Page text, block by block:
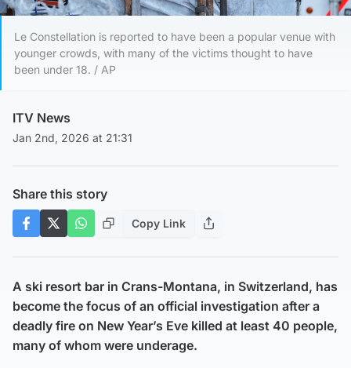
Le Constellation is reported to have been a popular venue with
younger crowds, with many of the victims thought to have
been under 18. / AP
ITV News
Jan 2nd, 2026 at 21:31
Share this story
Copy Link
A ski resort bar in Crans-Montana, in Switzerland, has
become the focus of an official investigation after a
deadly fire on New Year’s Eve killed at least 40 people,
many of whom were underage.